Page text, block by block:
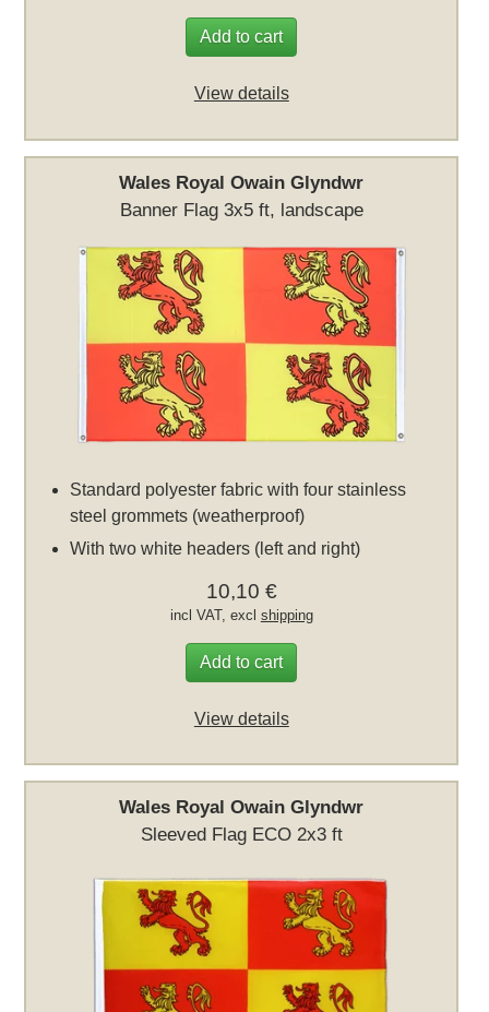
Add to cart
View details
Wales Royal Owain Glyndwr
Banner Flag 3x5 ft, landscape
Standard polyester fabric with four stainless
steel grommets (weatherproof)
With two white headers (left and right)
10,10 €
incl VAT, excl shipping
Add to cart
View details
Wales Royal Owain Glyndwr
Sleeved Flag ECO 2x3 ft